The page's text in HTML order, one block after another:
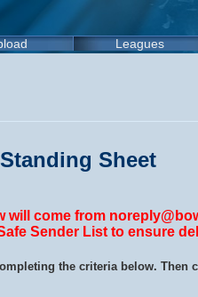
Leagues
Sheet
will come from
Sender List to ensure
the criteria below. Then